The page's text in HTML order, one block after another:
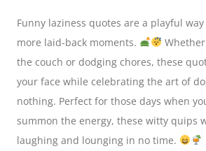
Funny laziness quotes are a playful
more laid-back moments.
the couch or dodging chores, these
your face while celebrating the art of
nothing. Perfect for those days when
summon the energy, these witty quips
laughing and lounging in no time.